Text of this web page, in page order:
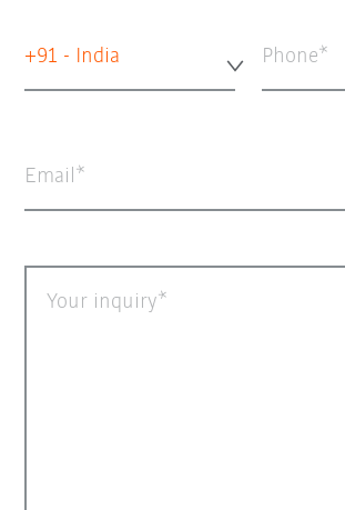
+91 - India Phone
Email
Your inquiry